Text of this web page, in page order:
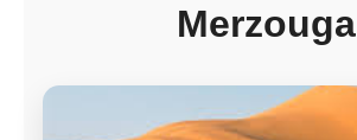
Merzouga